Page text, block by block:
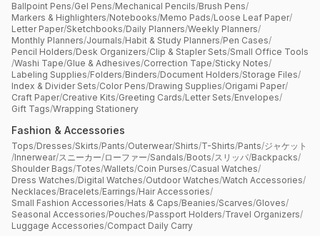
Ballpoint Pens/Gel Pens/Mechanical Pencils/Brush Pens/
Markers & Highlighters/Notebooks/Memo Pads/Loose Leaf Paper/
Letter Paper/Sketchbooks/Daily Planners/Weekly Planners/
Monthly Planners/Journals/Habit & Study Planners/Pen Cases/
Pencil Holders/Desk Organizers/Clip & Stapler Sets/Small Office Tools
/Washi Tape/Glue & Adhesives/Correction Tape/Sticky Notes/
Labeling Supplies/Folders/Binders/Document Holders/Storage Files/
Index & Divider Sets/Color Pens/Drawing Supplies/Origami Paper/
Craft Paper/Creative Kits/Greeting Cards/Letter Sets/Envelopes/
Gift Tags/Wrapping Stationery
Fashion & Accessories
Tops/Dresses/Skirts/Pants/Outerwear/Shirts/T-Shirts/Pants/ジャケット
/Innerwear/スニーカー/ローファー/Sandals/Boots/スリッパ/Backpacks/
Shoulder Bags/Totes/Wallets/Coin Purses/Casual Watches/
Dress Watches/Digital Watches/Outdoor Watches/Watch Accessories/
Necklaces/Bracelets/Earrings/Hair Accessories/
Small Fashion Accessories/Hats & Caps/Beanies/Scarves/Gloves/
Seasonal Accessories/Pouches/Passport Holders/Travel Organizers/
Luggage Accessories/Compact Daily Carry